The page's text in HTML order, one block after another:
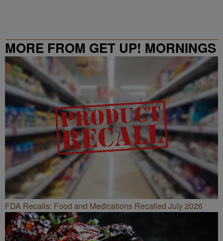
MORE FROM GET UP! MORNINGS
WITH ERICA CAMPBELL
FDA Recalls: Food and Medications Recalled July 2026